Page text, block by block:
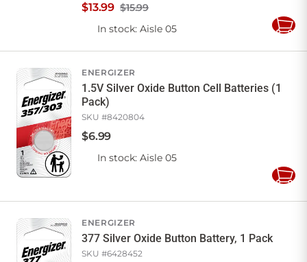
$15.99
$13.99
In stock: Aisle 05
Add
ENERGIZER
1.5V Silver Oxide Button Cell Batteries (1
Pack)
SKU #8420804
$6.99
In stock: Aisle 05
Add
ENERGIZER
377 Silver Oxide Button Battery, 1 Pack
SKU #6428452